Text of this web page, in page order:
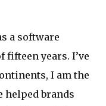
a software
years. I’ve
I am the
helped brands